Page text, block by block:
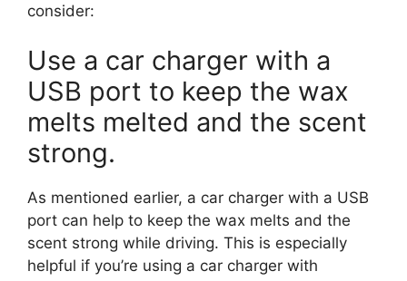
consider:
Use a car charger with a
USB port to keep the wax
melts melted and the scent
strong.
As mentioned earlier, a car charger with a USB
port can help to keep the wax melts and the
scent strong while driving. This is especially
helpful if you’re using a car charger with